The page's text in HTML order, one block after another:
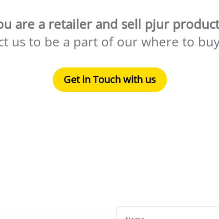
are a retailer and sell pjur
us to be a part of our where to
Get in Touch with us